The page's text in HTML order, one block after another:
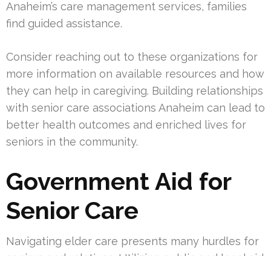
Anaheim’s care management services, families
find guided assistance.
Consider reaching out to these organizations for
more information on available resources and how
they can help in caregiving. Building relationships
with senior care associations Anaheim can lead to
better health outcomes and enriched lives for
seniors in the community.
Government Aid for
Senior Care
Navigating elder care presents many hurdles for